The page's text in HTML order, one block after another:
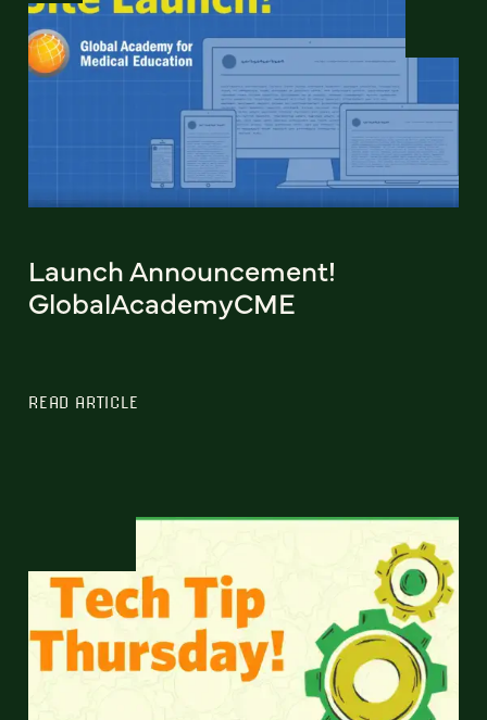
Launch Announcement!
GlobalAcademyCME
READ ARTICLE